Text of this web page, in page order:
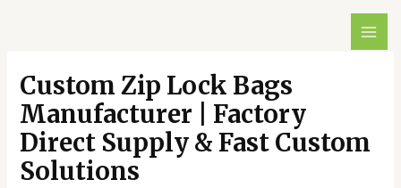
Custom Zip Lock Bags
Manufacturer | Factory
Direct Supply & Fast Custom
Solutions